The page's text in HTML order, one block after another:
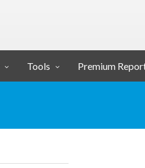
Tools Premium